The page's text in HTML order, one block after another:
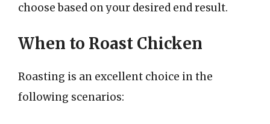
choose based on your desired end result.
When to Roast Chicken
Roasting is an excellent choice in the
following scenarios: